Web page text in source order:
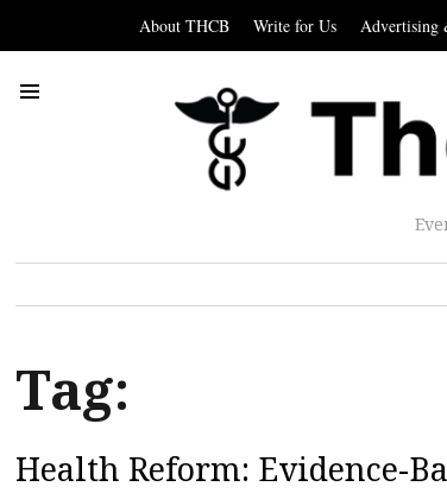
About THCB Write for Us Advertising
Tag:
Health Reform: Evidence-